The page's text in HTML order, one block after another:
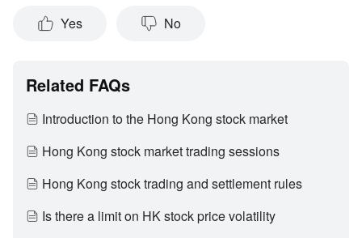
Yes No
Related FAQs
Introduction to the Hong Kong stock market
Hong Kong stock market trading sessions
Hong Kong stock trading and settlement rules
Is there a limit on HK stock price volatility